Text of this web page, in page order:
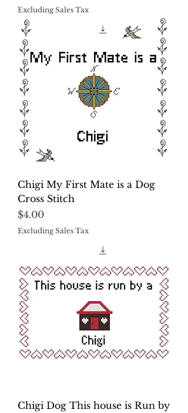
Excluding Sales Tax
Chigi My First Mate is a Dog
Cross Stitch
Price
$4.00
Excluding Sales Tax
Chigi Dog This house is Run by